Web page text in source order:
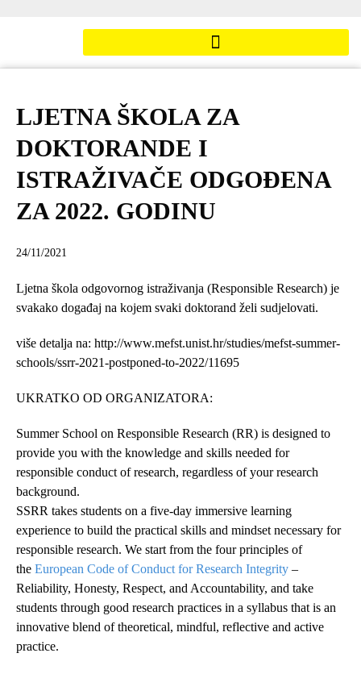
LJETNA ŠKOLA ZA
DOKTORANDE I
ISTRAŽIVAČE ODGOĐENA
ZA 2022. GODINU
24/11/2021
Ljetna škola odgovornog istraživanja (Responsible Research) je
svakako događaj na kojem svaki doktorand želi sudjelovati.
više detalja na: http://www.mefst.unist.hr/studies/mefst-summer-
schools/ssrr-2021-postponed-to-2022/11695
UKRATKO OD ORGANIZATORA:
Summer School on Responsible Research (RR) is designed to
provide you with the knowledge and skills needed for
responsible conduct of research, regardless of your research
background.
SSRR takes students on a five-day immersive learning
experience to build the practical skills and mindset necessary for
responsible research. We start from the four principles of
the European Code of Conduct for Research Integrity –
Reliability, Honesty, Respect, and Accountability, and take
students through good research practices in a syllabus that is an
innovative blend of theoretical, mindful, reflective and active
practice.